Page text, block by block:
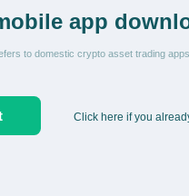
app
to domestic crypto asset trading
Click here if you